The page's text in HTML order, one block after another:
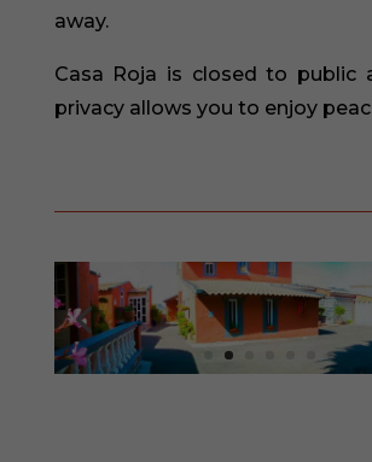
away.
Casa Roja is closed to public
privacy allows you to enjoy